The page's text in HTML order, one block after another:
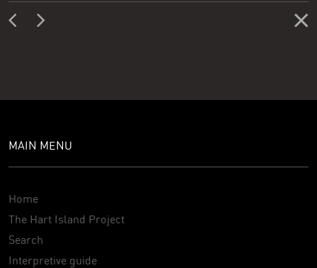
MAIN MENU
Home
The Hart Island Project
Search
Interpretive guide